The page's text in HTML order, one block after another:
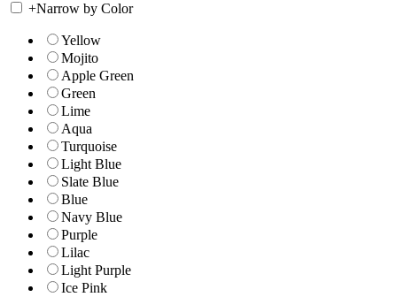
+Narrow by Color
Yellow
Mojito
Apple Green
Green
Lime
Aqua
Turquoise
Light Blue
Slate Blue
Blue
Navy Blue
Purple
Lilac
Light Purple
Ice Pink